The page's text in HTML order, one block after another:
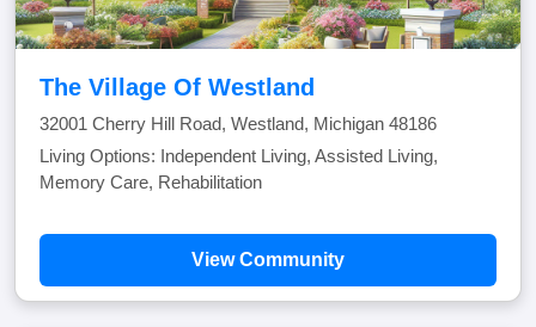
The Village Of Westland
32001 Cherry Hill Road, Westland, Michigan 48186
Living Options: Independent Living, Assisted Living,
Memory Care, Rehabilitation
View Community